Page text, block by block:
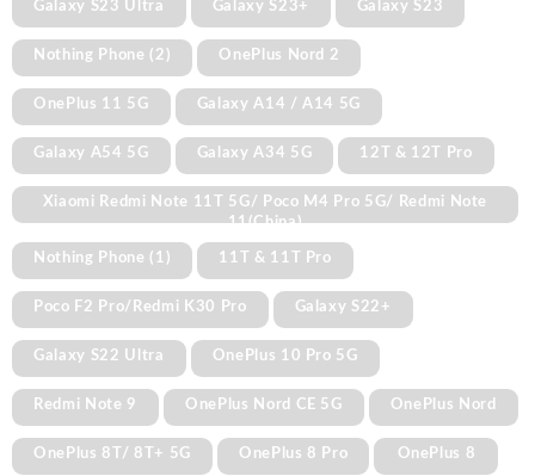
Galaxy S23 Ultra Galaxy S23+ Galaxy S23
Nothing Phone (2) OnePlus Nord 2
OnePlus 11 5G Galaxy A14 / A14 5G
Galaxy A54 5G Galaxy A34 5G 12T & 12T Pro
Xiaomi Redmi Note 11T 5G/ Poco M4 Pro 5G/ Redmi Note
11(China)
Nothing Phone (1) 11T & 11T Pro
Poco F2 Pro/Redmi K30 Pro Galaxy S22+
Galaxy S22 Ultra OnePlus 10 Pro 5G
Redmi Note 9 OnePlus Nord CE 5G OnePlus Nord
OnePlus 8T/ 8T+ 5G OnePlus 8 Pro OnePlus 8